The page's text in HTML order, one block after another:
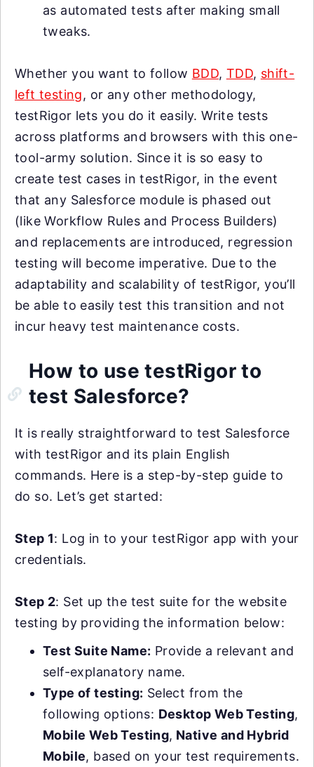
as automated tests after making small
tweaks.
Whether you want to follow BDD, TDD, shift-
left testing, or any other methodology,
testRigor lets you do it easily. Write tests
across platforms and browsers with this one-
tool-army solution. Since it is so easy to
create test cases in testRigor, in the event
that any Salesforce module is phased out
(like Workflow Rules and Process Builders)
and replacements are introduced, regression
testing will become imperative. Due to the
adaptability and scalability of testRigor, you’ll
be able to easily test this transition and not
incur heavy test maintenance costs.
How to use testRigor to
test Salesforce?
It is really straightforward to test Salesforce
with testRigor and its plain English
commands. Here is a step-by-step guide to
do so. Let’s get started:
Step 1: Log in to your testRigor app with your
credentials.
Step 2: Set up the test suite for the website
testing by providing the information below:
Test Suite Name: Provide a relevant and
self-explanatory name.
Type of testing: Select from the
following options: Desktop Web Testing,
Mobile Web Testing, Native and Hybrid
Mobile, based on your test requirements.